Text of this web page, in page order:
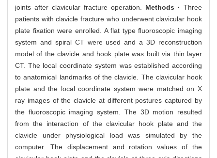
joints after clavicular fracture operation. Methods · Three
patients with clavicle fracture who underwent clavicular hook
plate fixation were enrolled. A flat type fluoroscopic imaging
system and spiral CT were used and a 3D reconstruction
model of the clavicle and hook plate was built via thin layer
CT. The local coordinate system was established according
to anatomical landmarks of the clavicle. The clavicular hook
plate and the local coordinate system were matched on X
ray images of the clavicle at different postures captured by
the fluoroscopic imaging system. The 3D motion resulted
from the interaction of the clavicular hook plate and the
clavicle under physiological load was simulated by the
computer. The displacement and rotation values of the